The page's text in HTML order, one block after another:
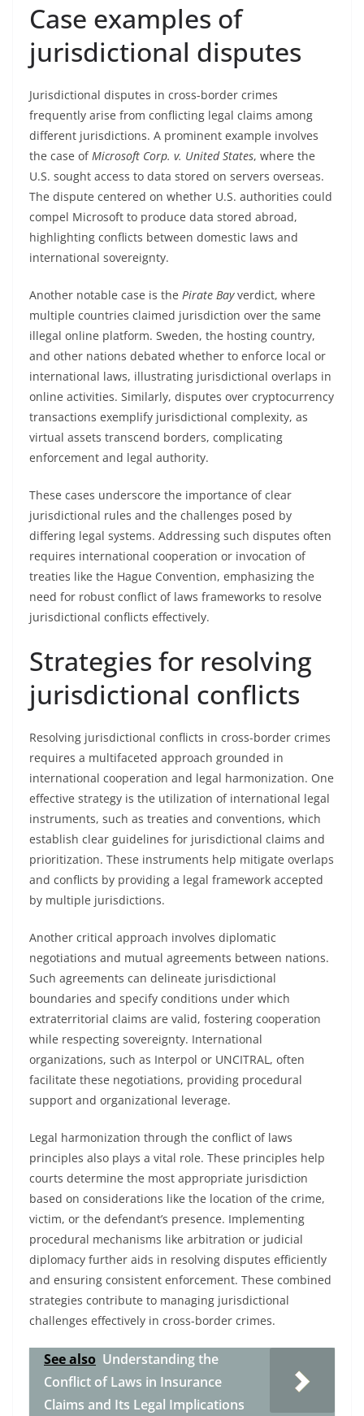
Case examples of
jurisdictional disputes
Jurisdictional disputes in cross-border crimes
frequently arise from conflicting legal claims among
different jurisdictions. A prominent example involves
the case ofMicrosoft Corp. v. United States, where the
U.S. sought access to data stored on servers overseas.
The dispute centered on whether U.S. authorities could
compel Microsoft to produce data stored abroad,
highlighting conflicts between domestic laws and
international sovereignty.
Another notable case is the Pirate Bayverdict, where
multiple countries claimed jurisdiction over the same
illegal online platform. Sweden, the hosting country,
and other nations debated whether to enforce local or
international laws, illustrating jurisdictional overlaps in
online activities. Similarly, disputes over cryptocurrency
transactions exemplify jurisdictional complexity, as
virtual assets transcend borders, complicating
enforcement and legal authority.
These cases underscore the importance of clear
jurisdictional rules and the challenges posed by
differing legal systems. Addressing such disputes often
requires international cooperation or invocation of
treaties like the Hague Convention, emphasizing the
need for robust conflict of laws frameworks to resolve
jurisdictional conflicts effectively.
Strategies for resolving
jurisdictional conflicts
Resolving jurisdictional conflicts in cross-border crimes
requires a multifaceted approach grounded in
international cooperation and legal harmonization. One
effective strategy is the utilization of international legal
instruments, such as treaties and conventions, which
establish clear guidelines for jurisdictional claims and
prioritization. These instruments help mitigate overlaps
and conflicts by providing a legal framework accepted
by multiple jurisdictions.
Another critical approach involves diplomatic
negotiations and mutual agreements between nations.
Such agreements can delineate jurisdictional
boundaries and specify conditions under which
extraterritorial claims are valid, fostering cooperation
while respecting sovereignty. International
organizations, such as Interpol or UNCITRAL, often
facilitate these negotiations, providing procedural
support and organizational leverage.
Legal harmonization through the conflict of laws
principles also plays a vital role. These principles help
courts determine the most appropriate jurisdiction
based on considerations like the location of the crime,
victim, or the defendant’s presence. Implementing
procedural mechanisms like arbitration or judicial
diplomacy further aids in resolving disputes efficiently
and ensuring consistent enforcement. These combined
strategies contribute to managing jurisdictional
challenges effectively in cross-border crimes.
See also Understanding the
Conflict of Laws in Insurance
Claims and Its Legal Implications